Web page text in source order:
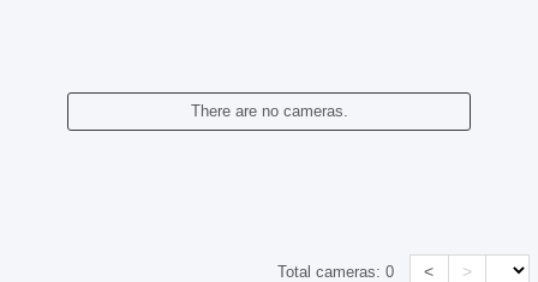
There are no cameras.
Total cameras:0 < >